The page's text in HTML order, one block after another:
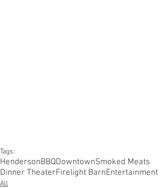
Tags:
HendersonBBQDowntownSmoked Meats
Dinner TheaterFirelight BarnEntertainment
All